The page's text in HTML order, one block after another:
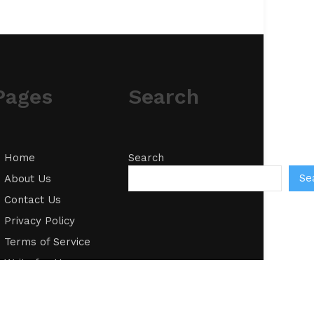
Home
About Us
Contact Us
Privacy Policy
Terms of Service
Write for Us
Search
Search